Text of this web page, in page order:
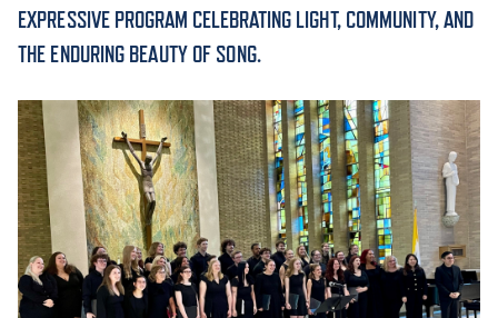
ADMISSION & AID
ATHLETICS
EXPRESSIVE PROGRAM CELEBRATING LIGHT, COMMUNITY, AND
THE ENDURING BEAUTY OF SONG.